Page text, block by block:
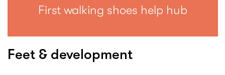
First walking shoes help hub
Feet & development